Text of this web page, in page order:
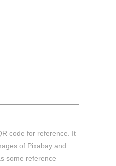
code for reference. It
of Pixabay and
some reference